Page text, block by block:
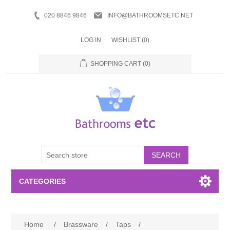
020 8846 9846 INFO@BATHROOMSETC.NET
LOG IN WISHLIST (0)
SHOPPING CART (0)
SEARCH
CATEGORIES
Home / Brassware / Taps
/